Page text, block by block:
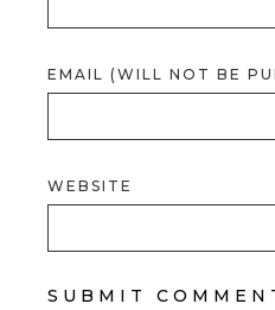
EMAIL (WILL NOT BE
WEBSITE